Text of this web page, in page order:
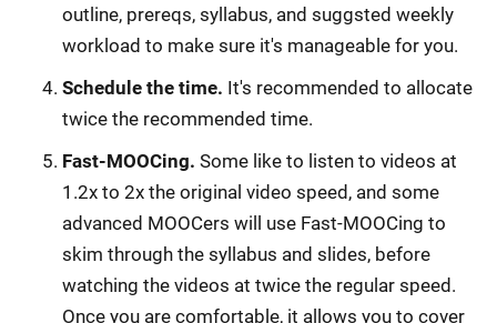
outline, prereqs, syllabus, and suggsted weekly
workload to make sure it's manageable for you.
Schedule the time. It's recommended to allocate
twice the recommended time.
Fast-MOOCing. Some like to listen to videos at
1.2x to 2x the original video speed, and some
advanced MOOCers will use Fast-MOOCing to
skim through the syllabus and slides, before
watching the videos at twice the regular speed.
Once you are comfortable, it allows you to cover